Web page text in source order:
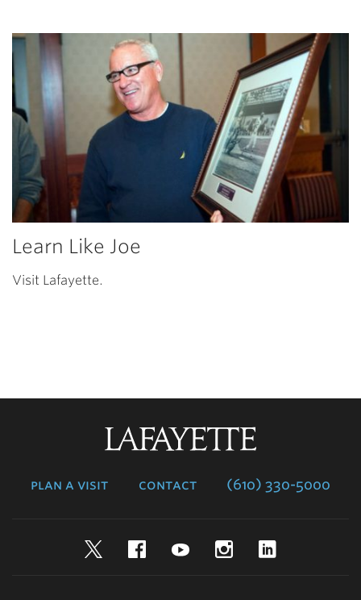
Learn Like Joe
Visit Lafayette.
plan a visit contact (610) 330-5000
TwitterFacebookYouTubeInstagram